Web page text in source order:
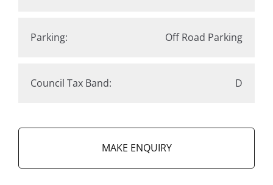
Parking: Off Road Parking
Council Tax Band: D
MAKE ENQUIRY